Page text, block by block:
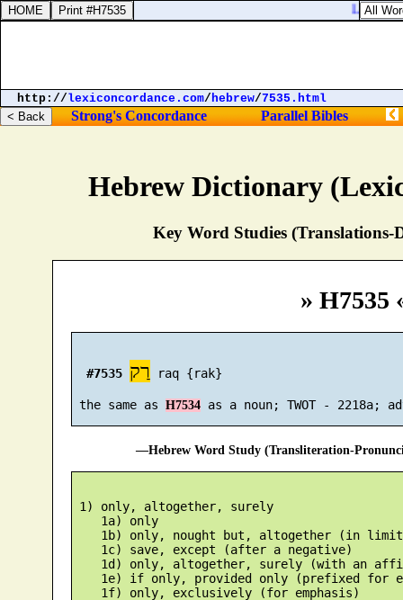
Hebrew Dictionary
Key Word Studies (Translations-
» H7535
#7535 רַק raq {rak}
the same as H7534
—Hebrew Word Study (Transliteration-
1) only, altogether, surely
    1a) only
1b) only, nought but, altogether (in
    1c) save, except (after a negative)
1d) only, altogether, surely (with an
1e) if only, provided only (prefixed for
Luke
http://lexiconcordance.com/hebrew/7535.html
Strong's Concordance Parallel Bibles